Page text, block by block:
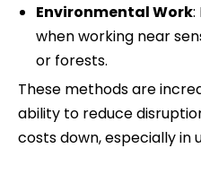
Environmental Work:
when working near
or forests.
These methods are
ability to reduce
costs down, especially in